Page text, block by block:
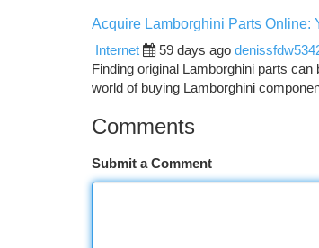
Acquire Lamborghini Parts Online:
Internet
59 days ago
Finding original Lamborghini parts
world of buying Lamborghini
Comments
Submit a Comment